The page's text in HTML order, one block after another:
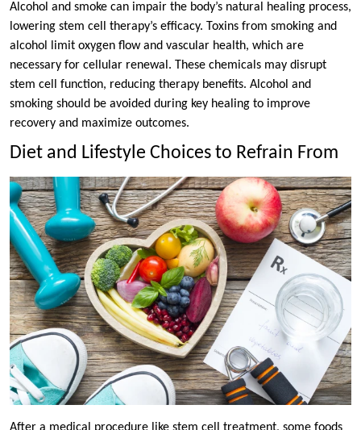
Alcohol and smoke can impair the body’s natural healing process,
lowering stem cell therapy’s efficacy. Toxins from smoking and
alcohol limit oxygen flow and vascular health, which are
necessary for cellular renewal. These chemicals may disrupt
stem cell function, reducing therapy benefits. Alcohol and
smoking should be avoided during key healing to improve
recovery and maximize outcomes.
Diet and Lifestyle Choices to Refrain From